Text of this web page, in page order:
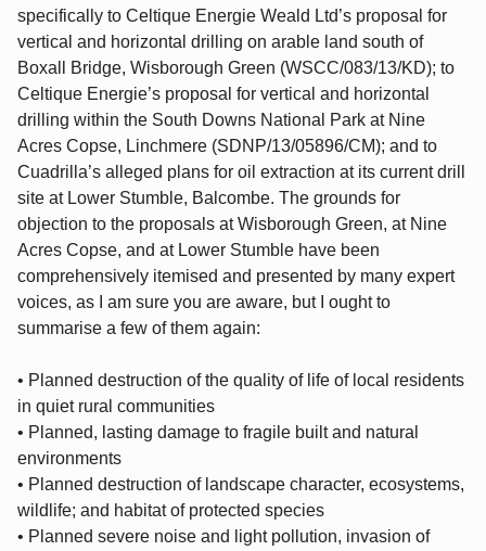
specifically to Celtique Energie Weald Ltd’s proposal for
vertical and horizontal drilling on arable land south of
Boxall Bridge, Wisborough Green (WSCC/083/13/KD); to
Celtique Energie’s proposal for vertical and horizontal
drilling within the South Downs National Park at Nine
Acres Copse, Linchmere (SDNP/13/05896/CM); and to
Cuadrilla’s alleged plans for oil extraction at its current drill
site at Lower Stumble, Balcombe. The grounds for
objection to the proposals at Wisborough Green, at Nine
Acres Copse, and at Lower Stumble have been
comprehensively itemised and presented by many expert
voices, as I am sure you are aware, but I ought to
summarise a few of them again:
• Planned destruction of the quality of life of local residents
in quiet rural communities
• Planned, lasting damage to fragile built and natural
environments
• Planned destruction of landscape character, ecosystems,
wildlife; and habitat of protected species
• Planned severe noise and light pollution, invasion of